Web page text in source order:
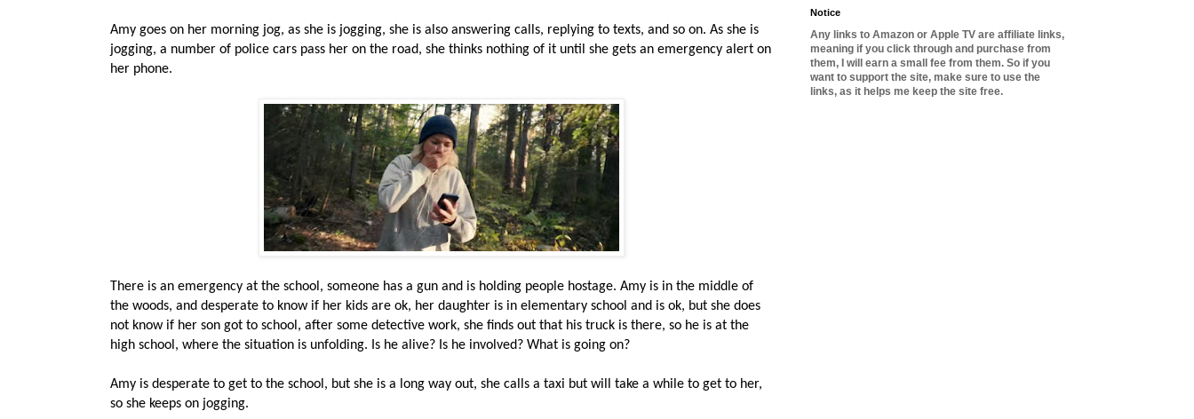
Amy goes on her morning jog, as she is jogging, she is also answering calls, replying to texts, and so on. As she is
jogging, a number of police cars pass her on the road, she thinks nothing of it until she gets an emergency alert on
her phone.
There is an emergency at the school, someone has a gun and is holding people hostage. Amy is in the middle of
the woods, and desperate to know if her kids are ok, her daughter is in elementary school and is ok, but she does
not know if her son got to school, after some detective work, she finds out that his truck is there, so he is at the
high school, where the situation is unfolding. Is he alive? Is he involved? What is going on?
Amy is desperate to get to the school, but she is a long way out, she calls a taxi but will take a while to get to her,
so she keeps on jogging.
Notice
Any links to Amazon or Apple TV are affiliate links,
meaning if you click through and purchase from
them, I will earn a small fee from them. So if you
want to support the site, make sure to use the
links, as it helps me keep the site free.